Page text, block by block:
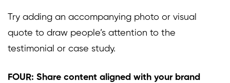
Try adding an accompanying photo or visual
quote to draw people’s attention to the
testimonial or case study.
FOUR: Share content aligned with your brand